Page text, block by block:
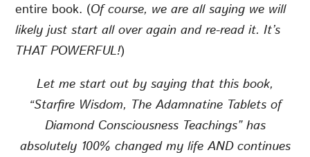
entire book. (Of course, we are all saying we will
likely just start all over again and re-read it. It’s
THAT POWERFUL!)
Let me start out by saying that this book,
“Starfire Wisdom, The Adamnatine Tablets of
Diamond Consciousness Teachings” has
absolutely 100% changed my life AND continues